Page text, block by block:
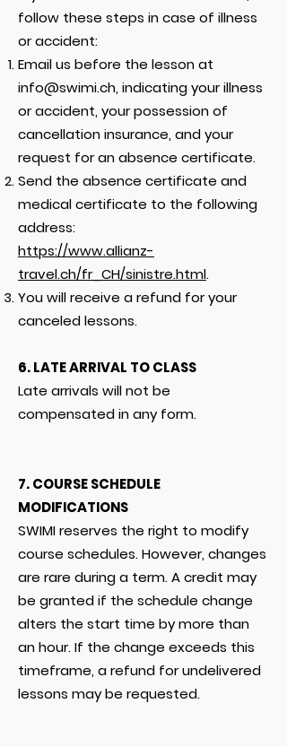
follow these steps in case of illness
or accident:
Email us before the lesson at
info@swimi.ch, indicating your illness
or accident, your possession of
cancellation insurance, and your
request for an absence certificate.
Send the absence certificate and
medical certificate to the following
address:
https://www.allianz-
travel.ch/fr_CH/sinistre.html.
You will receive a refund for your
canceled lessons.
6. LATE ARRIVAL TO CLASS
Late arrivals will not be
compensated in any form.
7. COURSE SCHEDULE
MODIFICATIONS
SWIMI reserves the right to modify
course schedules. However, changes
are rare during a term. A credit may
be granted if the schedule change
alters the start time by more than
an hour. If the change exceeds this
timeframe, a refund for undelivered
lessons may be requested.